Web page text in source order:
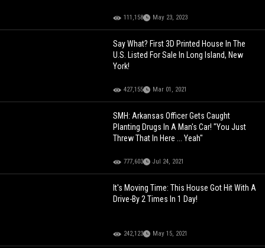
111,158 May 23, 2023
Say What? First 3D Printed House In The
U.S. Listed For Sale In Long Island, New
York!
427,155 Mar 01, 2021
SMH: Arkansas Officer Gets Caught
Planting Drugs In A Man's Car! "You Just
Threw That In Here ... Yeah"
777,603 Jul 24, 2021
It's Moving Time: This House Got Hit With A
Drive-By 2 Times In 1 Day!
242,123 May 15, 2021